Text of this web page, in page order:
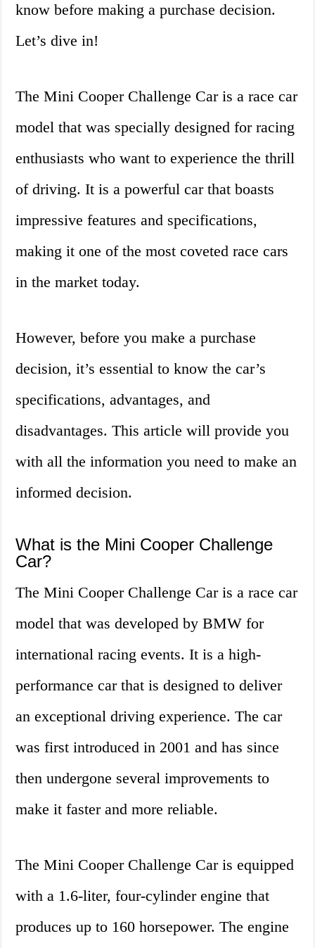
know before making a purchase decision.
Let’s dive in!
The Mini Cooper Challenge Car is a race car
model that was specially designed for racing
enthusiasts who want to experience the thrill
of driving. It is a powerful car that boasts
impressive features and specifications,
making it one of the most coveted race cars
in the market today.
However, before you make a purchase
decision, it’s essential to know the car’s
specifications, advantages, and
disadvantages. This article will provide you
with all the information you need to make an
informed decision.
What is the Mini Cooper Challenge
Car?
The Mini Cooper Challenge Car is a race car
model that was developed by BMW for
international racing events. It is a high-
performance car that is designed to deliver
an exceptional driving experience. The car
was first introduced in 2001 and has since
then undergone several improvements to
make it faster and more reliable.
The Mini Cooper Challenge Car is equipped
with a 1.6-liter, four-cylinder engine that
produces up to 160 horsepower. The engine